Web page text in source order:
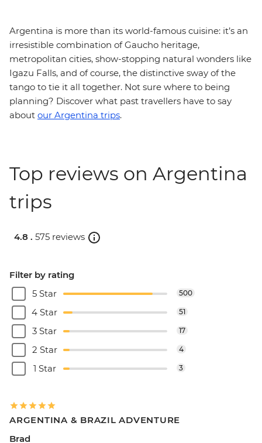
Argentina is more than its world-famous cuisine: it’s an
irresistible combination of Gaucho heritage,
metropolitan cities, show-stopping natural wonders like
Igazu Falls, and of course, the distinctive sway of the
tango to tie it all together. Not sure where to being
planning? Discover what past travellers have to say
about our Argentina trips.
Top reviews on Argentina
trips
4.8 . 575 reviews
Filter by rating
5 Star
500
4 Star 51
3 Star 17
2 Star 4
1 Star 3
ARGENTINA & BRAZIL ADVENTURE
Brad